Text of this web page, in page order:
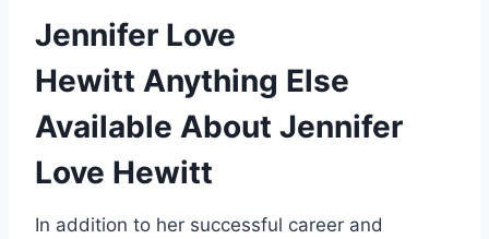
Jennifer Love
Hewitt Anything Else
Available About Jennifer
Love Hewitt
In addition to her successful career and